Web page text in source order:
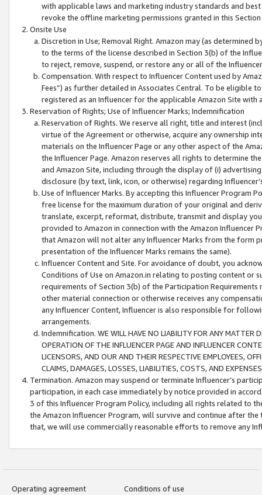
with applicable laws and marketing industry standards and
revoke the offline marketing permissions granted in this
Onsite Use
Discretion in Use; Removal Right. Amazon may (as
to the terms of the license described in Section 3(b) of the
to reject, remove, suspend, or restore any or all of the
Compensation. With respect to Influencer Content used by
Fees”) as further detailed in Associates Central. To be eligible
registered as an Influencer for the applicable Amazon Site with
Reservation of Rights; Use of Influencer Marks; Indemnification
Reservation of Rights. We reserve all right, title and interest
virtue of the Agreement or otherwise, acquire any ownership
materials on the Influencer Page or any other aspect of the
the Influencer Page. Amazon reserves all rights to determine
and Amazon Site, including through the display of (i)
disclosure (by text, link, icon, or otherwise) regarding
Use of Influencer Marks. By accepting this Influencer
free license for the maximum duration of your original and
translate, excerpt, reformat, distribute, transmit and display
provided to Amazon in connection with the Amazon
that Amazon will not alter any Influencer Marks from the form
presentation of the Influencer Marks remains the same).
Influencer Content and Site. For avoidance of doubt, you
Conditions of Use on Amazon.in relating to posting content or
requirements of Section 3(b) of the Participation
other material connection or otherwise receives any
any Influencer Content, Influencer is also responsible for
arrangements.
Indemnification. WE WILL HAVE NO LIABILITY FOR ANY MATTER
OPERATION OF THE INFLUENCER PAGE AND INFLUENCER
LICENSORS, AND OUR AND THEIR RESPECTIVE EMPLOYEES,
CLAIMS, DAMAGES, LOSSES, LIABILITIES, COSTS, AND
Termination. Amazon may suspend or terminate Influencer’s
participation, in each case immediately by notice provided in
3 of this Influencer Program Policy, including all rights related to
the Amazon Influencer Program, will survive and continue after
that, we will use commercially reasonable efforts to remove any
Operating agreement
Conditions of use